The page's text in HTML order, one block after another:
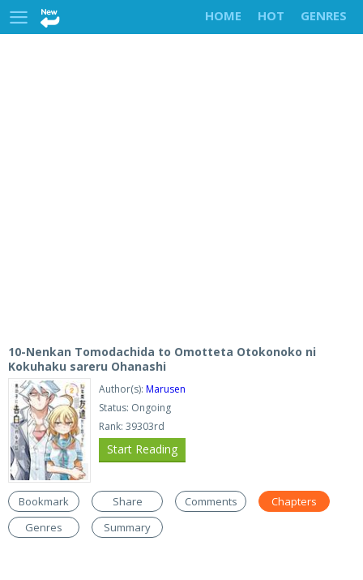
HOME HOT GENRES
10-Nenkan Tomodachida to Omotteta Otokonoko ni
Kokuhaku sareru Ohanashi
Author(s): Marusen
Status: Ongoing
Rank: 39303rd
Start Reading
Bookmark Share Comments
Chapters
Genres
Summary